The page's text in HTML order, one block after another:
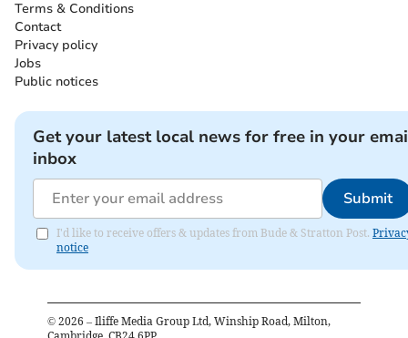
Terms & Conditions
Contact
Privacy policy
Jobs
Public notices
Get your latest local news for free in your
inbox
Submit
I'd like to receive offers & updates from Bude & Stratton Post.
notice
© 2026 – Iliffe Media Group Ltd, Winship Road, Milton,